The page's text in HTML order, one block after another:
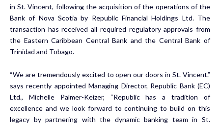
in St. Vincent, following the acquisition of the operations of the
Bank of Nova Scotia by Republic Financial Holdings Ltd. The
transaction has received all required regulatory approvals from
the Eastern Caribbean Central Bank and the Central Bank of
Trinidad and Tobago.
“We are tremendously excited to open our doors in St. Vincent.”
says recently appointed Managing Director, Republic Bank (EC)
Ltd., Michelle Palmer-Keizer, “Republic has a tradition of
excellence and we look forward to continuing to build on this
legacy by partnering with the dynamic banking team in St.